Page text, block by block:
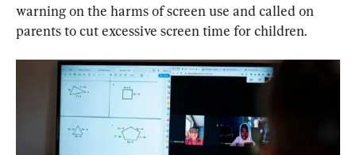
warning on the harms of screen use ​and called on
parents to cut excessive screen time for children.